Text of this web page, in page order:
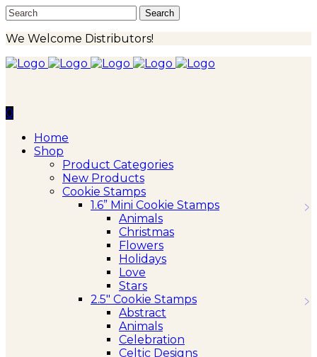
We Welcome Distributors!
0
Home
Shop
Product Categories
New Products
Cookie Stamps
1.6” Mini Cookie Stamps
Animals
Christmas
Flowers
Holidays
Love
Stars
2.5″ Cookie Stamps
Abstract
Animals
Celebration
Celtic Designs